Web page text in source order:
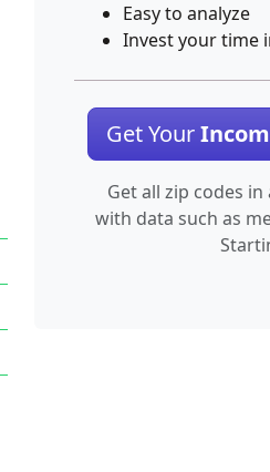
Easy to analyze
Invest your time
Get Your
Get all zip codes
with data such as